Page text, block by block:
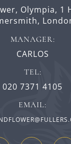
Olympia, 1
MANAGER:
CARLOS
TEL:
020 7371 4105
EMAIL: